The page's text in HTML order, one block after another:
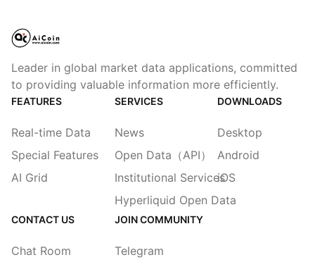
Leader in global market data applications, committed
to providing valuable information more efficiently.
FEATURES
Real-time Data
Special Features
AI Grid
SERVICES
News
Open Data（API）
Institutional Services
Hyperliquid Open Data
DOWNLOADS
Desktop
Android
iOS
CONTACT US
Chat Room
JOIN COMMUNITY
Telegram